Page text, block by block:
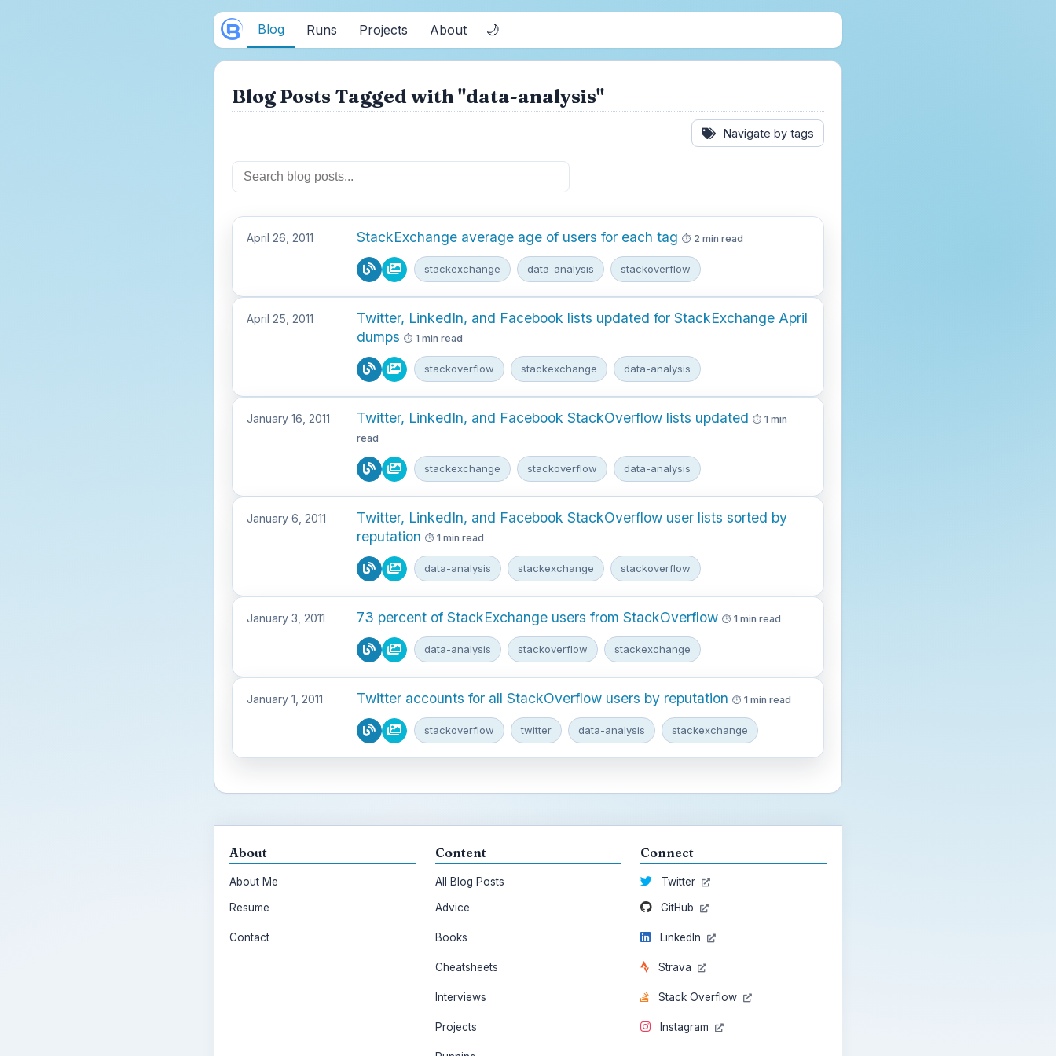
Blog Runs Projects About 🌙
Blog Posts Tagged with "data-analysis"
Navigate by tags
April 26, 2011 StackExchange average age of users for each tag 2 min read
stackexchange data-analysis stackoverflow
April 25, 2011
Twitter, LinkedIn, and Facebook lists updated for StackExchange April
dumps
1 min read
stackoverflow stackexchange data-analysis
January 16, 2011 Twitter, LinkedIn, and Facebook StackOverflow lists updated
1 min
read
stackexchange stackoverflow data-analysis
January 6, 2011
Twitter, LinkedIn, and Facebook StackOverflow user lists sorted by
reputation
1 min read
data-analysis stackexchange stackoverflow
January 3, 2011 73 percent of StackExchange users from StackOverflow 1 min read
data-analysis stackoverflow stackexchange
January 1, 2011 Twitter accounts for all StackOverflow users by reputation 1 min read
stackoverflow twitter data-analysis stackexchange
About
About Me
Resume
Contact
Content
All Blog Posts
Advice
Books
Cheatsheets
Interviews
Projects
Connect
Twitter
GitHub
LinkedIn
Strava
Stack Overflow
Instagram